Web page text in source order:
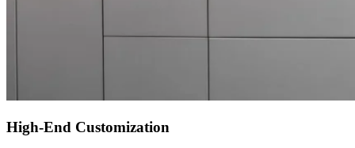
High-End Customization